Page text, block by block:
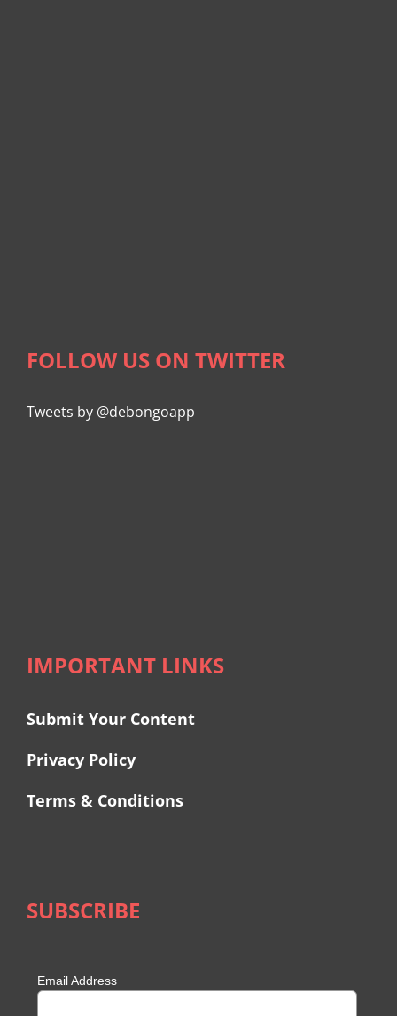
FOLLOW US ON TWITTER
Tweets by @debongoapp
IMPORTANT LINKS
Submit Your Content
Privacy Policy
Terms & Conditions
SUBSCRIBE
Email Address